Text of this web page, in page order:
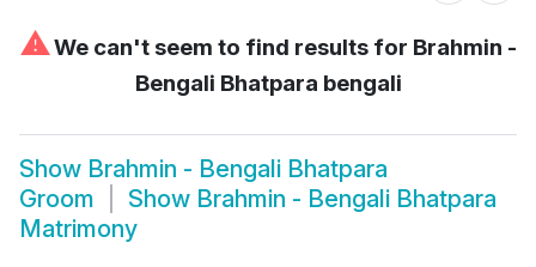
⚠We can't seem to find results for Brahmin -
Bengali Bhatpara bengali
Show Brahmin - Bengali Bhatpara
Groom
Show Brahmin - Bengali Bhatpara
Matrimony